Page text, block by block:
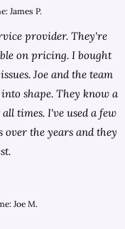
James P.
provider. They're
on pricing. I bought
Joe and the team
shape. They know a
times. I've used a few
over the years and they
Joe M.